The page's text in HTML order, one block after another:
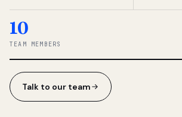
◆ THE
10
TEAM MEMBERS
Talk to our team